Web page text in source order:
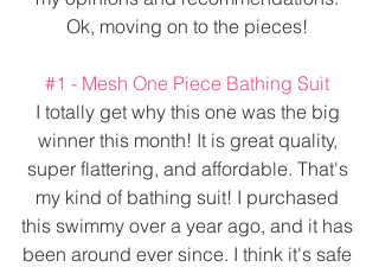
Ok, moving on to the pieces!
#1 - Mesh One Piece Bathing Suit
I totally get why this one was the big
winner this month! It is great quality,
super flattering, and affordable. That's
my kind of bathing suit! I purchased
this swimmy over a year ago, and it has
been around ever since. I think it's safe